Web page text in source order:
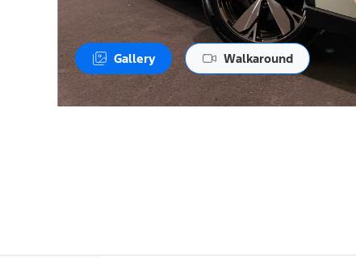
Gallery Walkaround